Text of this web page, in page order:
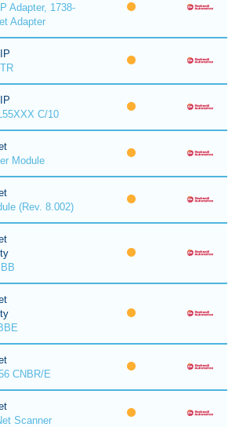
Adapter, 1738-
Adapter
C/10
Module
(Rev. 8.002)
CNBR/E
Scanner